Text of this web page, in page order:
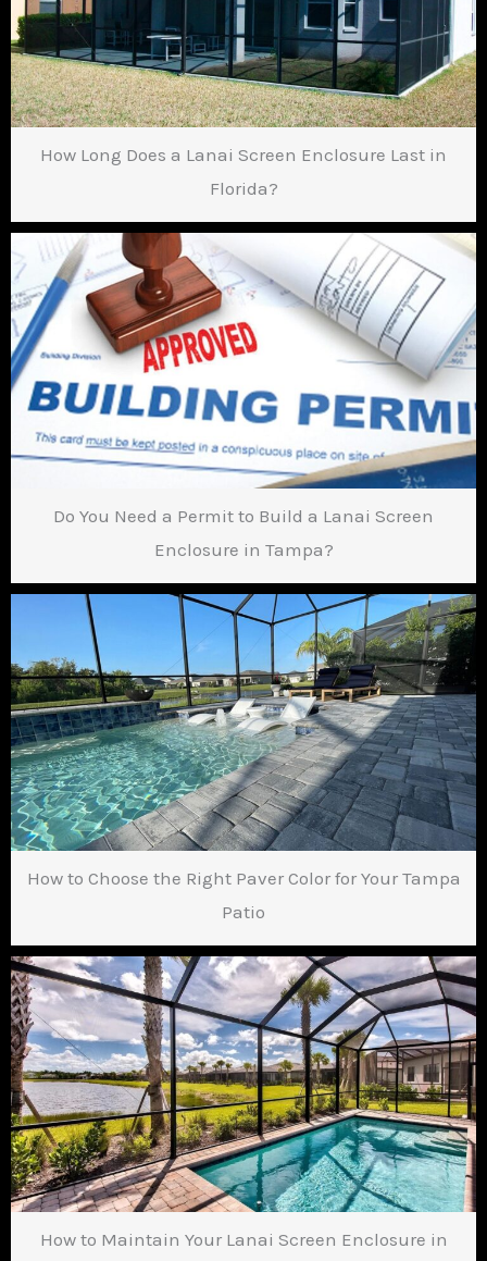
How Long Does a Lanai Screen Enclosure Last in
Florida?
Do You Need a Permit to Build a Lanai Screen
Enclosure in Tampa?
How to Choose the Right Paver Color for Your Tampa
Patio
How to Maintain Your Lanai Screen Enclosure in